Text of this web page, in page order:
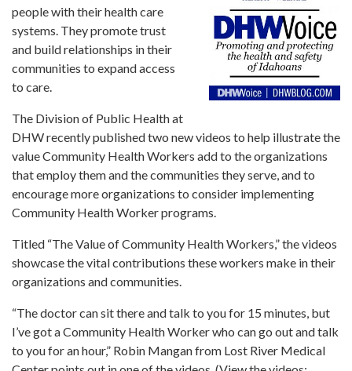
people with their health care
systems. They promote trust
and build relationships in their
communities to expand access
to care.
The Division of Public Health at
DHW recently published two new videos to help illustrate the
value Community Health Workers add to the organizations
that employ them and the communities they serve, and to
encourage more organizations to consider implementing
Community Health Worker programs.
Titled “The Value of Community Health Workers,” the videos
showcase the vital contributions these workers make in their
organizations and communities.
“The doctor can sit there and talk to you for 15 minutes, but
I’ve got a Community Health Worker who can go out and talk
to you for an hour,” Robin Mangan from Lost River Medical